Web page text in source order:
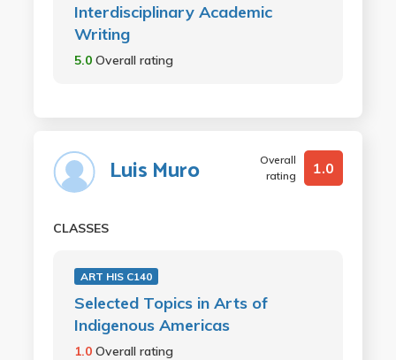
Interdisciplinary Academic
Writing
5.0 Overall rating
Luis Muro
Overall
rating
1.0
CLASSES
ART HIS C140
Selected Topics in Arts of
Indigenous Americas
1.0 Overall rating